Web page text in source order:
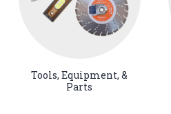
Tools, Equipment, &
Parts